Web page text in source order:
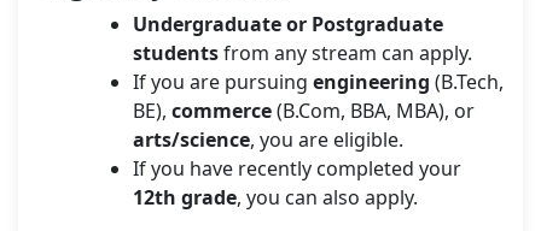
Undergraduate or Postgraduate
studentsfrom any stream can apply.
If you are pursuing engineering (B.Tech,
BE), commerce(B.Com, BBA, MBA), or
arts/science, you are eligible.
If you have recently completed your
12th grade, you can also apply.